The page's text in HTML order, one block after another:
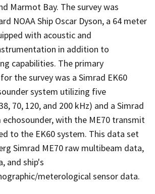
Marmot Bay. The survey was
NOAA Ship Oscar Dyson, a 64 meter
with acoustic and
in addition to
capabilities. The primary
the survey was a Simrad EK60
system utilizing five
70, 120, and 200 kHz) and a Simrad
echosounder, with the ME70 transmit
to the EK60 system. This data set
Simrad ME70 raw multibeam data,
and ship's
meterological sensor data.